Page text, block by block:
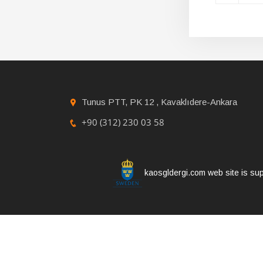
Tunus PTT, PK 12 , Kavaklıdere-Ankara
+90 (312) 230 03 58
kaosgldergi.com web site is